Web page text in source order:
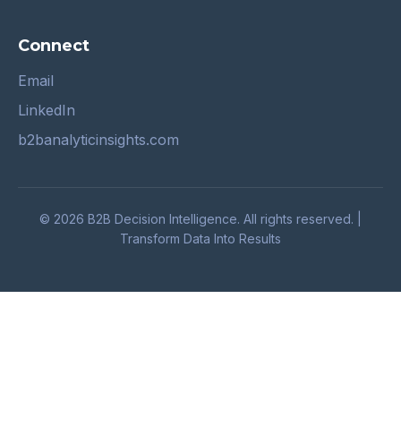
Connect
Email
LinkedIn
b2banalyticinsights.com
© 2026 B2B Decision Intelligence. All rights reserved. |
Transform Data Into Results